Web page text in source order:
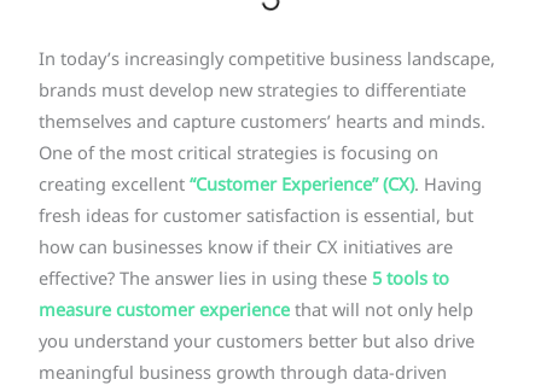
In today’s increasingly competitive business landscape,
brands must develop new strategies to differentiate
themselves and capture customers’ hearts and minds.
One of the most critical strategies is focusing on
creating excellent“Customer Experience” (CX). Having
fresh ideas for customer satisfaction is essential, but
how can businesses know if their CX initiatives are
effective? The answer lies in using these 5 tools to
measure customer experiencethat will not only help
you understand your customers better but also drive
meaningful business growth through data-driven